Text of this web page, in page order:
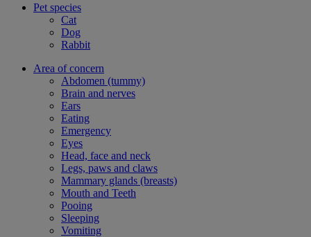
Pet species
Cat
Dog
Rabbit
Area of concern
Abdomen (tummy)
Brain and nerves
Ears
Eating
Emergency
Eyes
Head, face and neck
Legs, paws and claws
Mammary glands (breasts)
Mouth and Teeth
Pooing
Sleeping
Vomiting